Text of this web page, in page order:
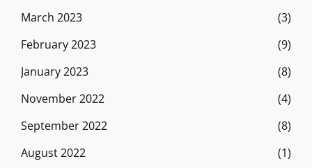
March 2023
(3)
February 2023
(9)
January 2023
(8)
November 2022
(4)
September 2022
(8)
August 2022
(1)